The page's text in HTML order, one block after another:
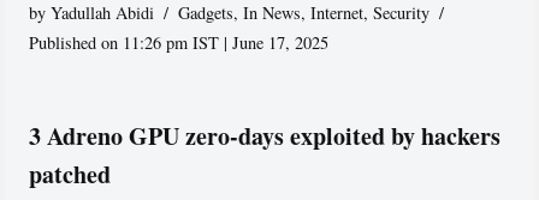
byYadullah Abidi Gadgets,In News,Internet,Security
Published on 11:26 pm IST | June 17, 2025
3 Adreno GPU zero-days exploited by hackers
patched